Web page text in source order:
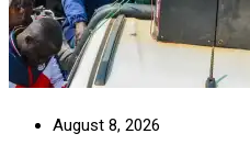
August 8, 2026